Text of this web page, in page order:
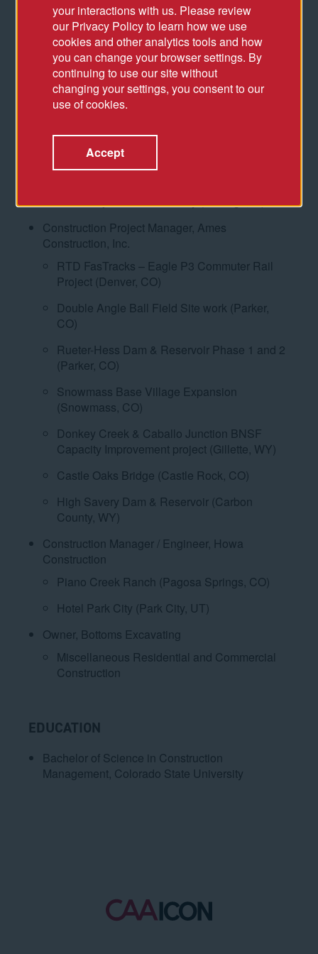
Allegiant Stadium (Las Vegas, NV)
Raiders Headquarters (Henderson, NV)
Senior Director, CAA ICON
Coors Field Parking Garage (Denver, CO)
(Chicago, IL)
1060 Project: Office Tower and Gallagher Way
(Chicago, IL)
Construction Project Manager, Ames
Construction, Inc.
RTD FasTracks – Eagle P3 Commuter Rail
Project (Denver, CO)
Double Angle Ball Field Site work (Parker,
CO)
Rueter-Hess Dam & Reservoir Phase 1 and 2
(Parker, CO)
Snowmass Base Village Expansion
(Snowmass, CO)
Donkey Creek & Caballo Junction BNSF
Capacity Improvement project (Gillette, WY)
Castle Oaks Bridge (Castle Rock, CO)
High Savery Dam & Reservoir (Carbon
County, WY)
Construction Manager / Engineer, Howa
Construction
Piano Creek Ranch (Pagosa Springs, CO)
Hotel Park City (Park City, UT)
Owner, Bottoms Excavating
Miscellaneous Residential and Commercial
Construction
EDUCATION
Bachelor of Science in Construction
Management, Colorado State University
your interactions with us. Please review
our Privacy Policy to learn how we use
cookies and other analytics tools and how
you can change your browser settings. By
continuing to use our site without
changing your settings, you consent to our
use of cookies.
Accept